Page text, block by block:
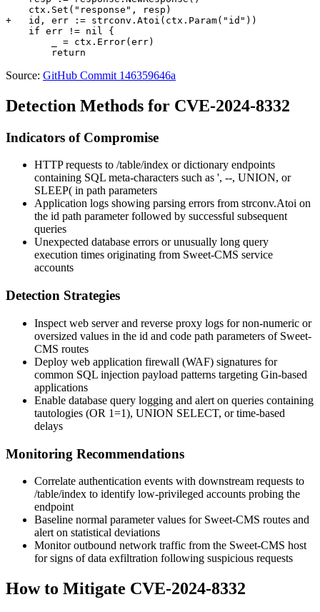
    ctx.Set("response", resp)
+   id, err := strconv.Atoi(ctx.Param("id"))
    if err != nil {
        _ = ctx.Error(err)
Source: GitHub Commit 146359646a
Detection Methods for CVE-2024-8332
Indicators of Compromise
HTTP requests to /table/index or dictionary endpoints
containing SQL meta-characters such as ', --, UNION, or
SLEEP( in path parameters
Application logs showing parsing errors from strconv.Atoi on
the id path parameter followed by successful subsequent
queries
Unexpected database errors or unusually long query
execution times originating from Sweet-CMS service
accounts
Detection Strategies
Inspect web server and reverse proxy logs for non-numeric or
oversized values in the id and code path parameters of Sweet-
CMS routes
Deploy web application firewall (WAF) signatures for
common SQL injection payload patterns targeting Gin-based
applications
Enable database query logging and alert on queries containing
tautologies (OR 1=1), UNION SELECT, or time-based
delays
Monitoring Recommendations
Correlate authentication events with downstream requests to
/table/index to identify low-privileged accounts probing the
endpoint
Baseline normal parameter values for Sweet-CMS routes and
alert on statistical deviations
Monitor outbound network traffic from the Sweet-CMS host
for signs of data exfiltration following suspicious requests
How to Mitigate CVE-2024-8332